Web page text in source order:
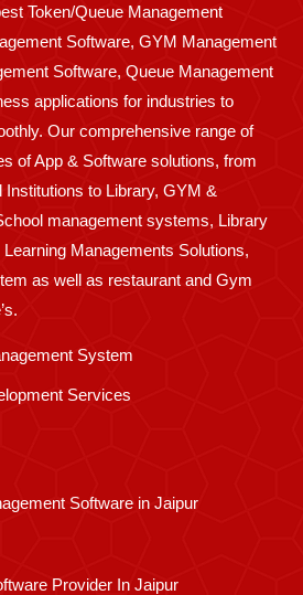
windowwindowwindowwindow
Token/Queue Management
Software, GYM Management
Software, Queue Management
applications for industries to
Our comprehensive range of
of App & Software solutions, from
to Library, GYM &
management systems, Library
Managements Solutions,
as well as restaurant and Gym
System
Services
Software in Jaipur
Provider In Jaipur